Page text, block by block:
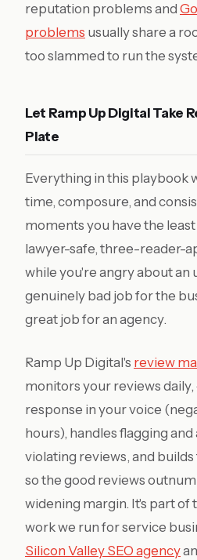
reputation problems and
problems usually share a
too slammed to run the
Let Ramp Up Digital Take
Plate
Everything in this playbook
time, composure, and
moments you have the
lawyer-safe, three-reader-
while you're angry about an
genuinely bad job for the
great job for an agency.
Ramp Up Digital's review
monitors your reviews
response in your voice
hours), handles flagging
violating reviews, and
so the good reviews
widening margin. It's part of
work we run for service
Silicon Valley SEO agency